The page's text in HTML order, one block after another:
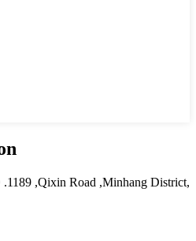
,Qixin Road ,Minhang District,